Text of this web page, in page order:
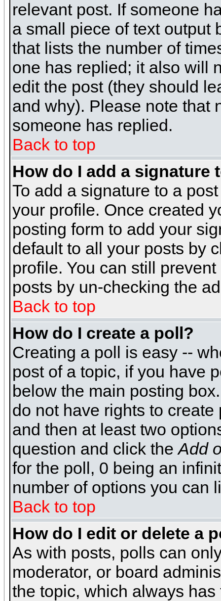
relevant post. If someone
a small piece of text output
that lists the number of
one has replied; it also will
edit the post (they should
and why). Please note that
someone has replied.
Back to top
How do I add a signature
To add a signature to a
your profile. Once created
posting form to add your
default to all your posts by
profile. You can still
posts by un-checking the
Back to top
How do I create a poll?
Creating a poll is easy --
post of a topic, if you have
below the main posting
do not have rights to
and then at least two
question and click theAdd
for the poll, 0 being an
number of options you can
Back to top
How do I edit or delete a
As with posts, polls can
moderator, or board
the topic, which always